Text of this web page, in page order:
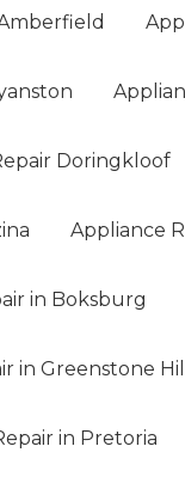
Doringkloof
Appliance
in Boksburg
in Greenstone Hill
in Pretoria